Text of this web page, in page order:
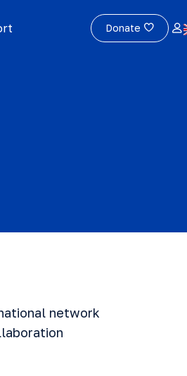
Donate
network